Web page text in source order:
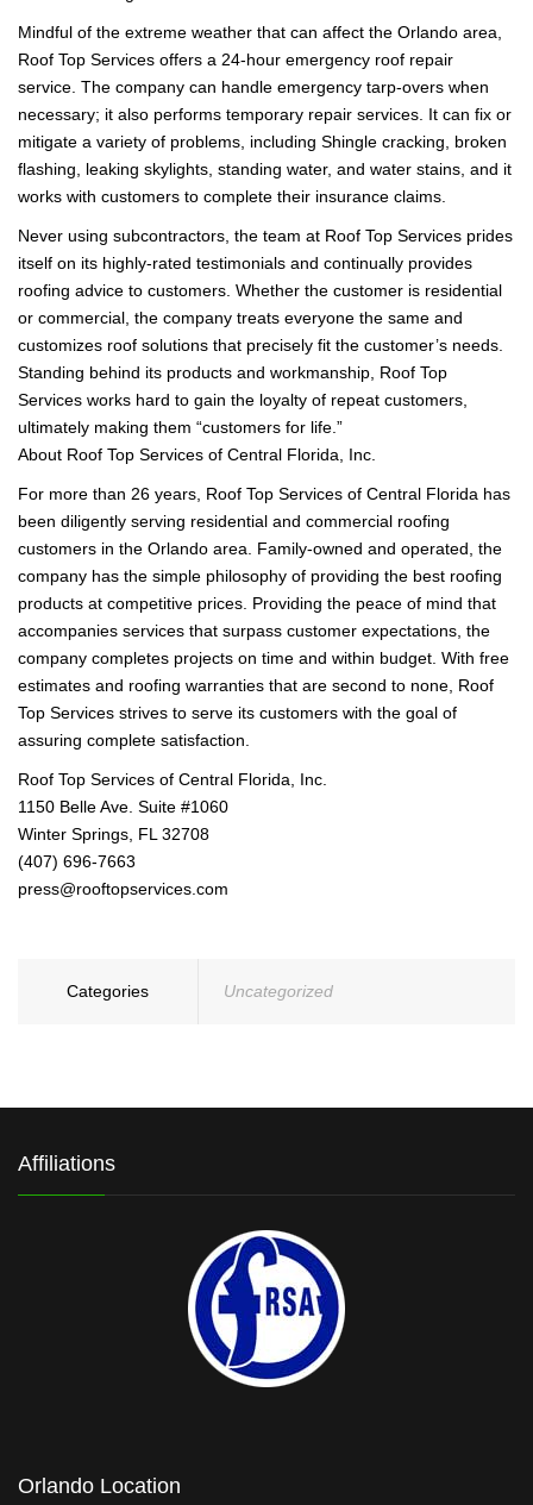
Mindful of the extreme weather that can affect the Orlando area,
Roof Top Services offers a 24-hour emergency roof repair
service. The company can handle emergency tarp-overs when
necessary; it also performs temporary repair services. It can fix or
mitigate a variety of problems, including Shingle cracking, broken
flashing, leaking skylights, standing water, and water stains, and it
works with customers to complete their insurance claims.
Never using subcontractors, the team at Roof Top Services prides
itself on its highly-rated testimonials and continually provides
roofing advice to customers. Whether the customer is residential
or commercial, the company treats everyone the same and
customizes roof solutions that precisely fit the customer’s needs.
Standing behind its products and workmanship, Roof Top
Services works hard to gain the loyalty of repeat customers,
ultimately making them “customers for life.”
About Roof Top Services of Central Florida, Inc.
For more than 26 years, Roof Top Services of Central Florida has
been diligently serving residential and commercial roofing
customers in the Orlando area. Family-owned and operated, the
company has the simple philosophy of providing the best roofing
products at competitive prices. Providing the peace of mind that
accompanies services that surpass customer expectations, the
company completes projects on time and within budget. With free
estimates and roofing warranties that are second to none, Roof
Top Services strives to serve its customers with the goal of
assuring complete satisfaction.
Roof Top Services of Central Florida, Inc.
1150 Belle Ave. Suite #1060
Winter Springs, FL 32708
(407) 696-7663
press@rooftopservices.com
Categories Uncategorized
Affiliations
Orlando Location